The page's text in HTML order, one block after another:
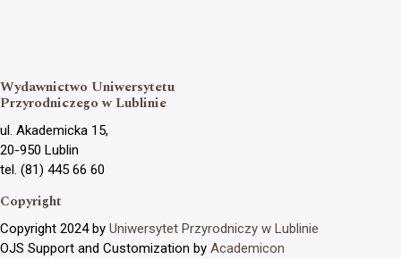
Wydawnictwo Uniwersytetu
Przyrodniczego w Lublinie
ul. Akademicka 15,
20-950 Lublin
tel. (81) 445 66 60
Copyright
Copyright 2024 by Uniwersytet Przyrodniczy w Lublinie
OJS Support and Customization by Academicon